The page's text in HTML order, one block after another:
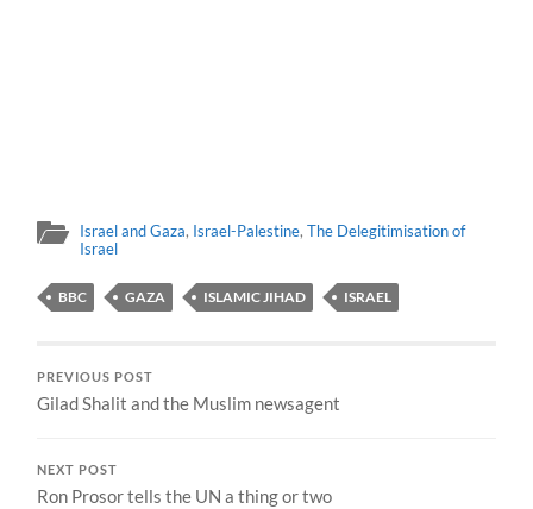
Israel and Gaza, Israel-Palestine,The Delegitimisation of
Israel
BBC GAZA ISLAMIC JIHAD ISRAEL
PREVIOUS POST
Gilad Shalit and the Muslim newsagent
NEXT POST
Ron Prosor tells the UN a thing or two